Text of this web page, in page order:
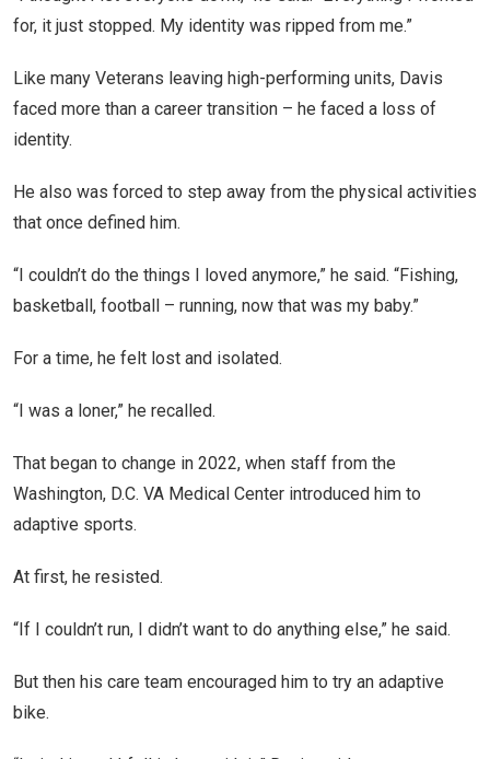
for, it just stopped. My identity was ripped from me.”
Like many Veterans leaving high-performing units, Davis
faced more than a career transition – he faced a loss of
identity.
He also was forced to step away from the physical activities
that once defined him.
“I couldn’t do the things I loved anymore,” he said. “Fishing,
basketball, football – running, now that was my baby.”
For a time, he felt lost and isolated.
“I was a loner,” he recalled.
That began to change in 2022, when staff from the
Washington, D.C. VA Medical Center introduced him to
adaptive sports.
At first, he resisted.
“If I couldn’t run, I didn’t want to do anything else,” he said.
But then his care team encouraged him to try an adaptive
bike.